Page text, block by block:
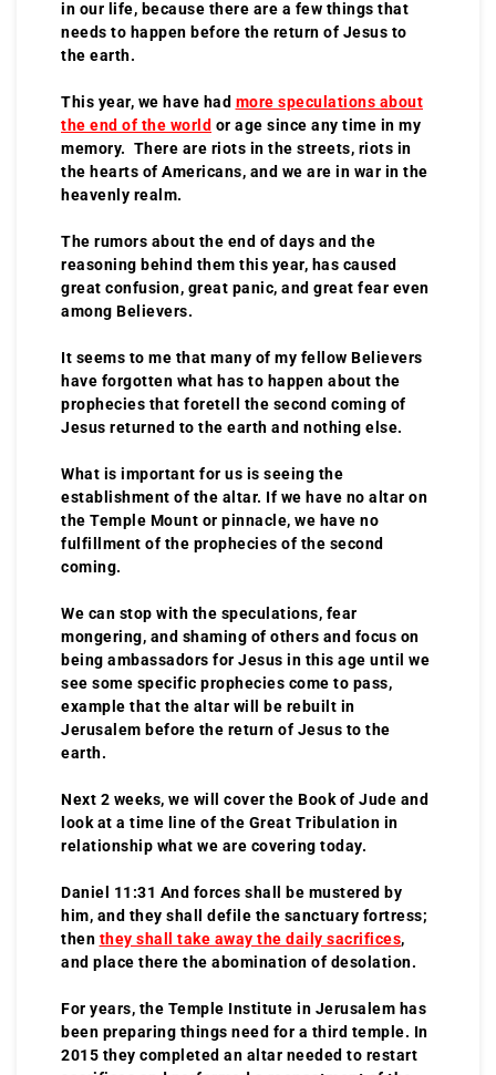
in our life, because there are a few things that
needs to happen before the return of Jesus to
the earth.
This year, we have had more speculations about
the end of the world or age since any time in my
memory. There are riots in the streets, riots in
the hearts of Americans, and we are in war in the
heavenly realm.
The rumors about the end of days and the
reasoning behind them this year, has caused
great confusion, great panic, and great fear even
among Believers.
It seems to me that many of my fellow Believers
have forgotten what has to happen about the
prophecies that foretell the second coming of
Jesus returned to the earth and nothing else.
What is important for us is seeing the
establishment of the altar. If we have no altar on
the Temple Mount or pinnacle, we have no
fulfillment of the prophecies of the second
coming.
We can stop with the speculations, fear
mongering, and shaming of others and focus on
being ambassadors for Jesus in this age until we
see some specific prophecies come to pass,
example that the altar will be rebuilt in
Jerusalem before the return of Jesus to the
earth.
Next 2 weeks, we will cover the Book of Jude and
look at a time line of the Great Tribulation in
relationship what we are covering today.
Daniel 11:31 And forces shall be mustered by
him, and they shall defile the sanctuary fortress;
then they shall take away the daily sacrifices,
and place there the abomination of desolation.
For years, the Temple Institute in Jerusalem has
been preparing things need for a third temple. In
2015 they completed an altar needed to restart